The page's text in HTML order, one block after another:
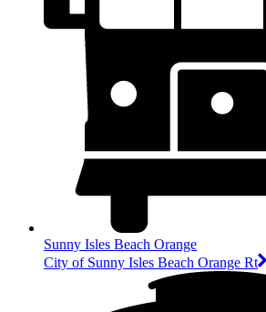
Sunny Isles Beach Orange
City of Sunny Isles Beach Orange Rt